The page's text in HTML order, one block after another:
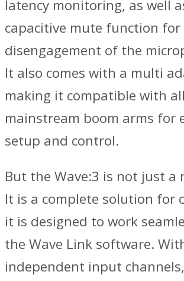
latency monitoring, as well
capacitive mute function
disengagement of the
It also comes with a multi
making it compatible with all
mainstream boom arms for
setup and control.
But the Wave:3 is not just a
It is a complete solution for
it is designed to work
the Wave Link software.
independent input